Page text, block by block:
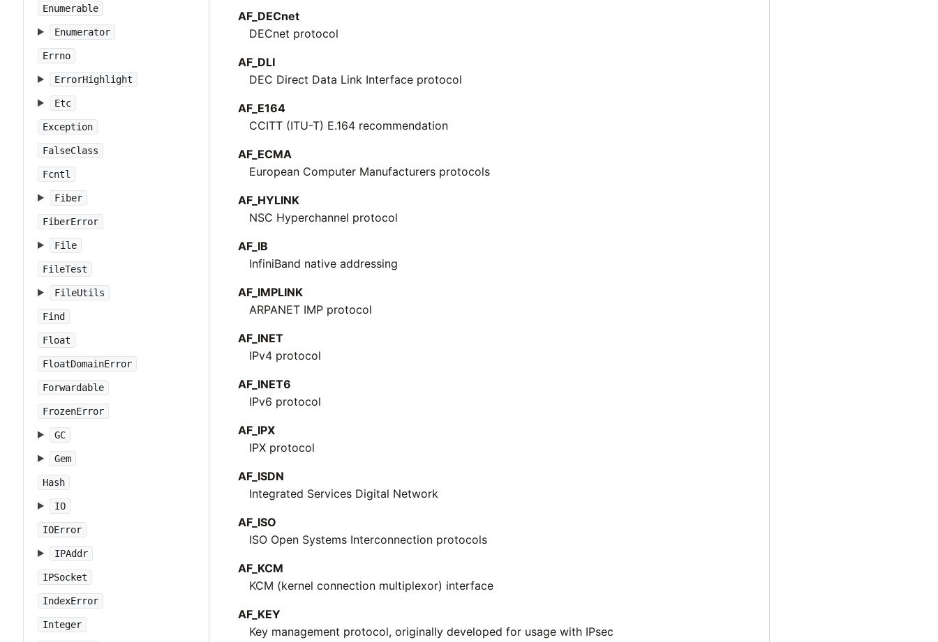
Enumerable
Enumerator
Errno
ErrorHighlight
Etc
Exception
FalseClass
Fcntl
Fiber
FiberError
File
FileTest
FileUtils
Find
Float
FloatDomainError
Forwardable
FrozenError
GC
Gem
Hash
IO
IOError
IPAddr
IPSocket
IndexError
Integer
AF_DECnet
DECnet protocol
AF_DLI
DEC Direct Data Link Interface protocol
AF_E164
CCITT (ITU-T) E.164 recommendation
AF_ECMA
European Computer Manufacturers protocols
AF_HYLINK
NSC Hyperchannel protocol
AF_IB
InfiniBand native addressing
AF_IMPLINK
ARPANET IMP protocol
AF_INET
IPv4 protocol
AF_INET6
IPv6 protocol
AF_IPX
IPX protocol
AF_ISDN
Integrated Services Digital Network
AF_ISO
ISO Open Systems Interconnection protocols
AF_KCM
KCM (kernel connection multiplexor) interface
AF_KEY
Key management protocol, originally developed for usage with IPsec